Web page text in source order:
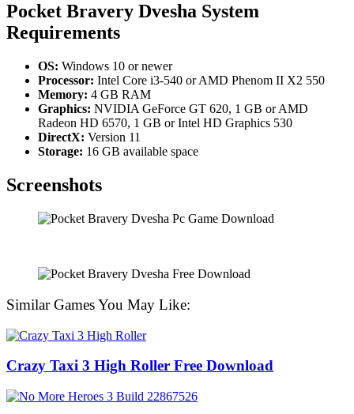
Pocket Bravery Dvesha System
Requirements
OS: Windows 10 or newer
Processor: Intel Core i3-540 or AMD Phenom II X2 550
Memory: 4 GB RAM
Graphics: NVIDIA GeForce GT 620, 1 GB or AMD
Radeon HD 6570, 1 GB or Intel HD Graphics 530
DirectX: Version 11
Storage: 16 GB available space
Screenshots
Similar Games You May Like:
Crazy Taxi 3 High Roller Free Download